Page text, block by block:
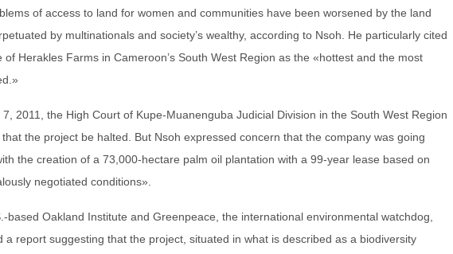
of access to land for women and communities have been worsened by the land
by multinationals and society’s wealthy, according to Nsoh. He particularly cited
of Herakles Farms in Cameroon’s South West Region as the «hottest and the most
7, 2011, the High Court of Kupe-Muanenguba Judicial Division in the South West Region
the project be halted. But Nsoh expressed concern that the company was going
the creation of a 73,000-hectare palm oil plantation with a 99-year lease based on
negotiated conditions».
based Oakland Institute and Greenpeace, the international environmental watchdog,
a report suggesting that the project, situated in what is described as a biodiversity